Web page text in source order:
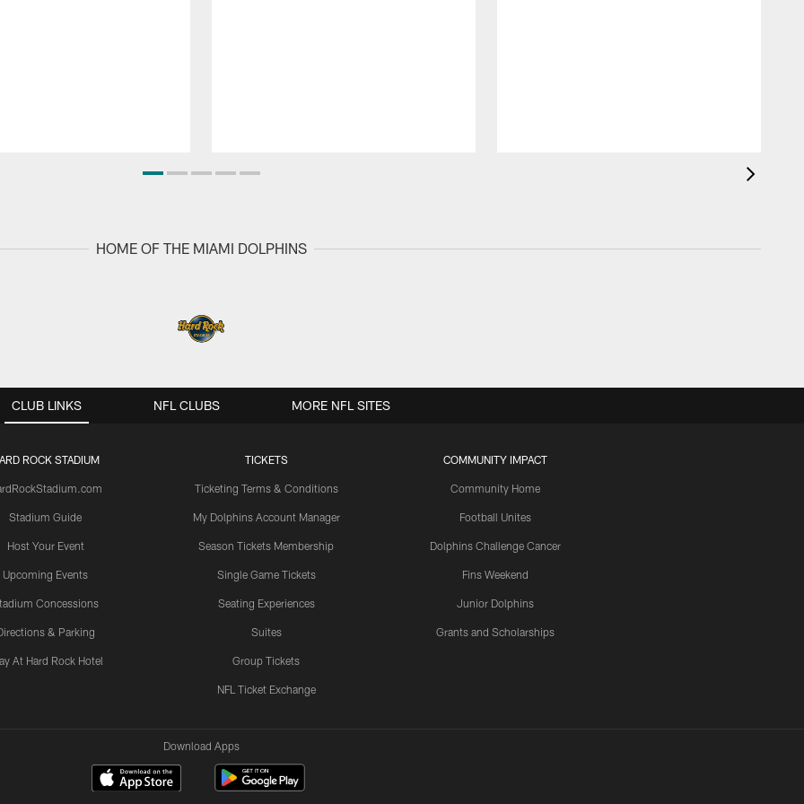
HOME OF THE MIAMI DOLPHINS
CLUB LINKS
ROCK STADIUM
Stadium Guide
Host Your Event
Upcoming Events
Concessions
& Parking
At Hard Rock Hotel
TICKETS
Ticketing Terms & Conditions
My Dolphins Account Manager
Season Tickets Membership
Single Game Tickets
Seating Experiences
Suites
Group Tickets
NFL Ticket Exchange
COMMUNITY IMPACT
Community Home
Football Unites
Dolphins Challenge Cancer
Fins Weekend
Junior Dolphins
Grants and Scholarships
NFL CLUBS MORE NFL SITES
Download Apps